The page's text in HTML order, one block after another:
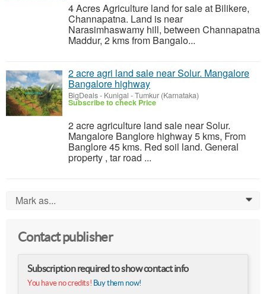
4 Acres Agriculture land for sale at Bilikere,
Channapatna. Land is near
Narasimhaswamy hill, between Channapatna
Maddur, 2 kms from Bangalo...
2 acre agri land sale near Solur. Mangalore
Bangalore highway
BigDeals- Kunigal - Tumkur (Karnataka)
Subscribe to check Price
2 acre agriculture land sale near Solur.
Mangalore Banglore highway 5 kms, From
Banglore 45 kms. Red soil land. General
property , tar road ...
Mark as... 0
Contact publisher
Subscription required to show contact info
You have no credits! Buy them now!